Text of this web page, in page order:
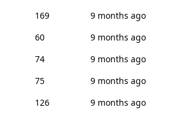
169
9 months ago
60
9 months ago
74
9 months ago
75
9 months ago
126
9 months ago